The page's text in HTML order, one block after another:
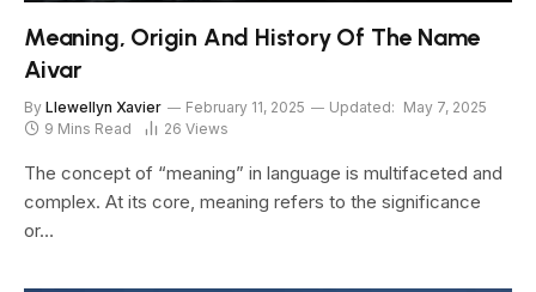
Meaning, Origin And History Of The Name
Aivar
By Llewellyn Xavier February 11, 2025 Updated: May 7, 2025
9 Mins Read
26 Views
The concept of “meaning” in language is multifaceted and
complex. At its core, meaning refers to the significance
or…